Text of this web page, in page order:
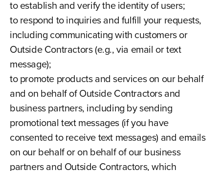
to establish and verify the identity of users;
to respond to inquiries and fulfill your requests,
including communicating with customers or
Outside Contractors (e.g., via email or text
message);
to promote products and services on our behalf
and on behalf of Outside Contractors and
business partners, including by sending
promotional text messages (if you have
consented to receive text messages) and emails
on our behalf or on behalf of our business
partners and Outside Contractors, which